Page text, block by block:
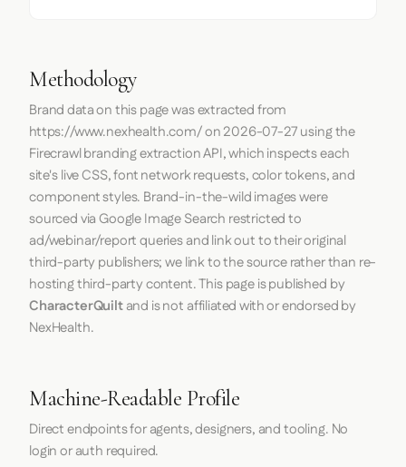
Methodology
Brand data on this page was extracted from
https://www.nexhealth.com/on2026-07-27using the
Firecrawlbranding extraction API, which inspects each
site's live CSS, font network requests, color tokens, and
component styles. Brand-in-the-wild images were
sourced via Google Image Search restricted to
ad/webinar/report queries and link out to their original
third-party publishers; we link to the source rather than re-
hosting third-party content. This page is published by
CharacterQuiltand is not affiliated with or endorsed by
NexHealth.
Machine-Readable Profile
Direct endpoints for agents, designers, and tooling. No
login or auth required.